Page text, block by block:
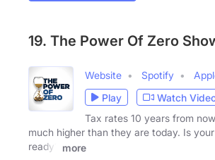
19. The Power Of Zero
Website Spotify
Play
Watch
Tax rates 10 years from
much higher than they are today. Is
ready?
more